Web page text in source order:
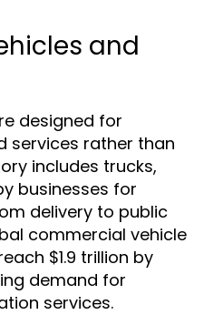
and
designed for
services rather than
includes trucks,
businesses for
delivery to public
commercial vehicle
$1.9 trillion by
demand for
services.